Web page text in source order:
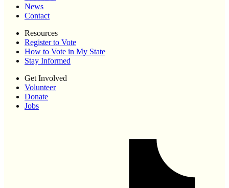
News
Contact
Resources
Register to Vote
How to Vote in My State
Stay Informed
Get Involved
Volunteer
Donate
Jobs